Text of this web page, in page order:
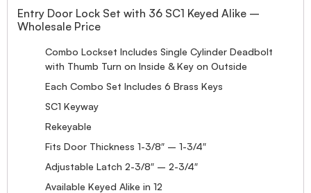
Entry Door Lock Set with 36 SC1 Keyed Alike –
Wholesale Price
Combo Lockset Includes Single Cylinder Deadbolt
with Thumb Turn on Inside & Key on Outside
Each Combo Set Includes 6 Brass Keys
SC1 Keyway
Rekeyable
Fits Door Thickness 1-3/8″ – 1-3/4″
Adjustable Latch 2-3/8″ – 2-3/4″
Available Keyed Alike in 12